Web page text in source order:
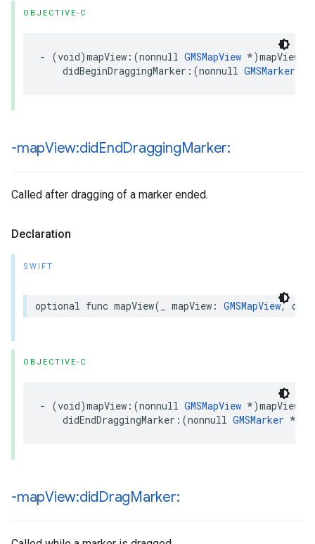
OBJECTIVE-C
- (void)mapView :(nonnull GMSMapView *)mapView
didBeginDraggingMarker :(nonnull GMSMarker
-mapView:didEndDraggingMarker:
Called after dragging of a marker ended.
Declaration
SWIFT
optional func mapView( mapView : GMSMapView,
OBJECTIVE-C
- (void)mapView :(nonnull GMSMapView *)mapView
didEndDraggingMarker :(nonnull GMSMarker *
-mapView:didDragMarker: